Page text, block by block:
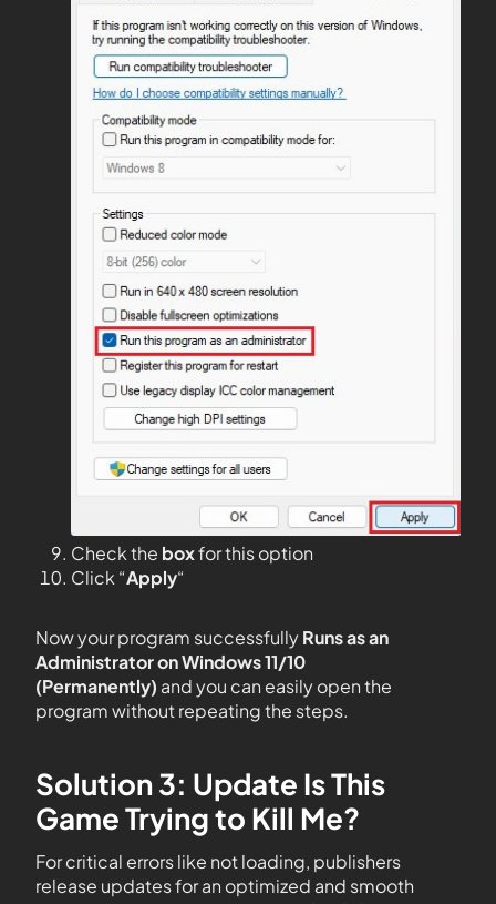
Check the boxfor this option
Click “Apply“
Now your program successfullyRuns as an
Administrator on Windows 11/10
(Permanently) and you can easily open the
program without repeating the steps.
Solution 3: Update Is This
Game Trying to Kill Me?
For critical errors like not loading, publishers
release updates for an optimized and smooth